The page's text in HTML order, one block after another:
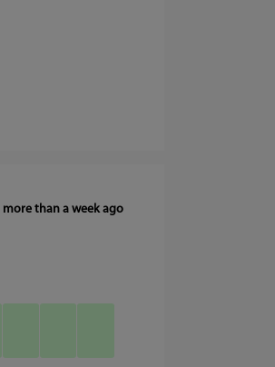
more than a week ago